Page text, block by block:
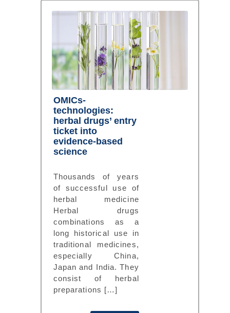
OMICs-
technologies:
herbal drugs’ entry
ticket into
evidence-based
science
Thousands of years
of successful use of
herbal medicine
Herbal drugs
combinations as a
long historical use in
traditional medicines,
especially China,
Japan and India. They
consist of herbal
preparations […]